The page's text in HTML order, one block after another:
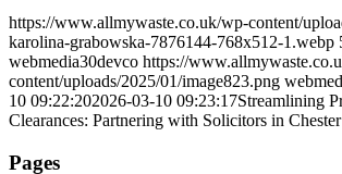
https://www.allmywaste.co.uk/wp-content/
karolina-grabowska-7876144-768x512-1.webp
webmedia30devco https://
content/uploads/2025/01/image823.png
10 09:22:202026-03-10 09:23:17Streamlining
Clearances: Partnering with Solicitors in
Pages